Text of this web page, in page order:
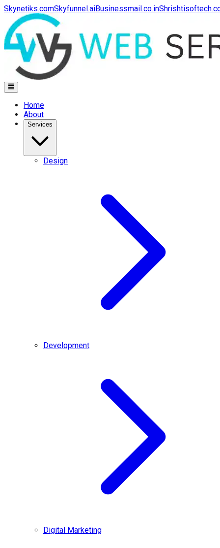
Skynetiks.comSkyfunnel.aiBusinessmail.co.in
Home
About
Services
Design
Development
Digital Marketing